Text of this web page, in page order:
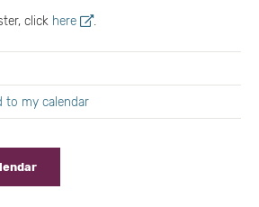
click here .
to my calendar